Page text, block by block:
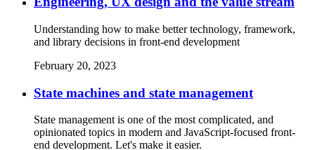
Understanding how to make better technology, framework,
and library decisions in front-end development
February 20, 2023
State machines and state management
State management is one of the most complicated, and
opinionated topics in modern and JavaScript-focused front-
end development. Let's make it easier.